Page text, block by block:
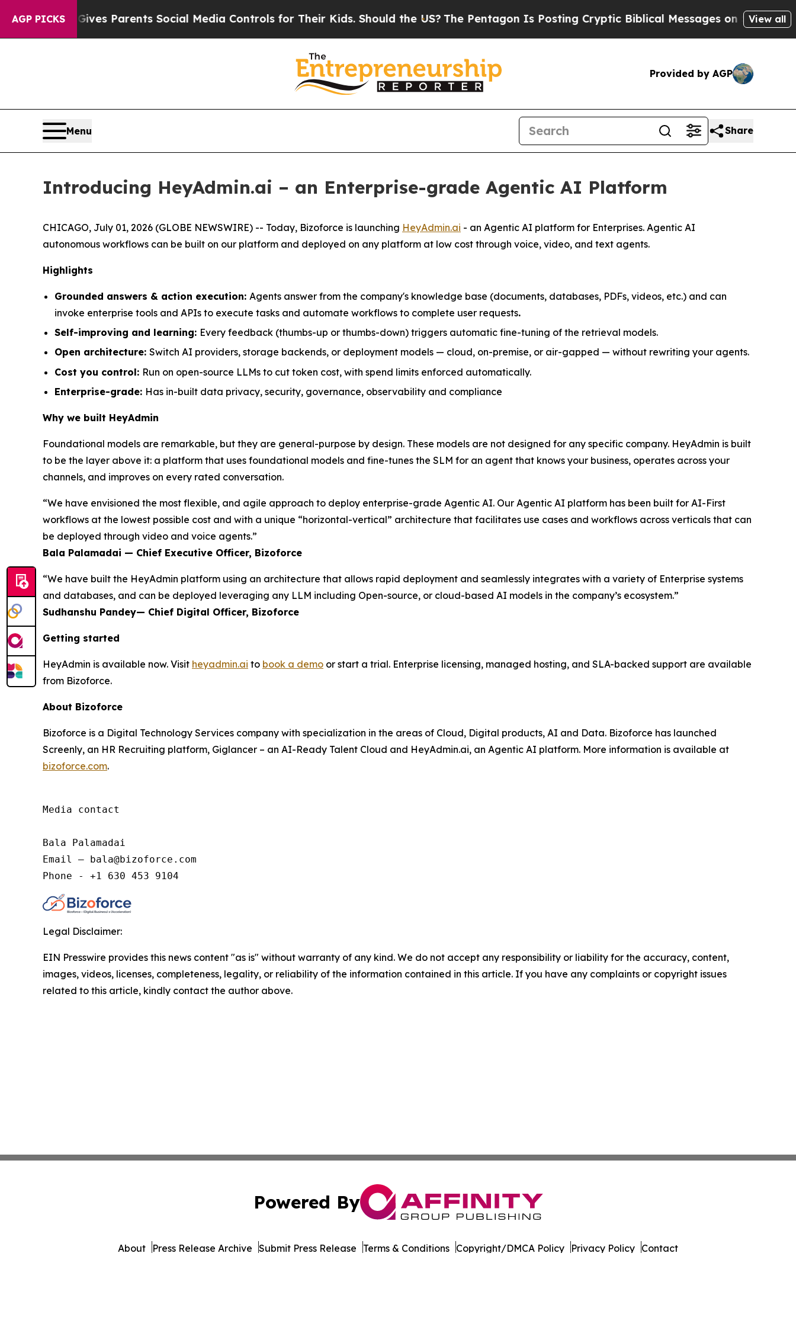
AGP PICKS
Brazil Gives Parents Social Media Controls for Their Kids. Should the US?The Pentagon Is Posting Cryptic Biblical Messages on Social Media
View all
Provided by AGP
Menu Share
Introducing HeyAdmin.ai – an Enterprise-grade Agentic AI Platform
CHICAGO, July 01, 2026 (GLOBE NEWSWIRE) -- Today, Bizoforce is launching HeyAdmin.ai - an Agentic AI platform for Enterprises. Agentic AI
autonomous workflows can be built on our platform and deployed on any platform at low cost through voice, video, and text agents.
Highlights
Grounded answers & action execution: Agents answer from the company's knowledge base (documents, databases, PDFs, videos, etc.) and can
invoke enterprise tools and APIs to execute tasks and automate workflows to complete user requests.
Self-improving and learning: Every feedback (thumbs-up or thumbs-down) triggers automatic fine-tuning of the retrieval models.
Open architecture: Switch AI providers, storage backends, or deployment models — cloud, on-premise, or air-gapped — without rewriting your agents.
Cost you control: Run on open-source LLMs to cut token cost, with spend limits enforced automatically.
Enterprise-grade: Has in-built data privacy, security, governance, observability and compliance
Why we built HeyAdmin
Foundational models are remarkable, but they are general-purpose by design. These models are not designed for any specific company. HeyAdmin is built
to be the layer above it: a platform that uses foundational models and fine-tunes the SLM for an agent that knows your business, operates across your
channels, and improves on every rated conversation.
“We have envisioned the most flexible, and agile approach to deploy enterprise-grade Agentic AI. Our Agentic AI platform has been built for AI-First
workflows at the lowest possible cost and with a unique “horizontal-vertical” architecture that facilitates use cases and workflows across verticals that can
be deployed through video and voice agents.”
Bala Palamadai — Chief Executive Officer, Bizoforce
“We have built the HeyAdmin platform using an architecture that allows rapid deployment and seamlessly integrates with a variety of Enterprise systems
and databases, and can be deployed leveraging any LLM including Open-source, or cloud-based AI models in the company’s ecosystem.”
Sudhanshu Pandey— Chief Digital Officer, Bizoforce
Getting started
HeyAdmin is available now. Visit heyadmin.ai to book a demo or start a trial. Enterprise licensing, managed hosting, and SLA-backed support are available
from Bizoforce.
About Bizoforce
Bizoforce is a Digital Technology Services company with specialization in the areas of Cloud, Digital products, AI and Data. Bizoforce has launched
Screenly, an HR Recruiting platform, Giglancer – an AI-Ready Talent Cloud and HeyAdmin.ai, an Agentic AI platform. More information is available at
bizoforce.com.
Media contact
Bala Palamadai
Email – bala@bizoforce.com
Phone - +1 630 453 9104
Legal Disclaimer:
EIN Presswire provides this news content "as is" without warranty of any kind. We do not accept any responsibility or liability for the accuracy, content,
images, videos, licenses, completeness, legality, or reliability of the information contained in this article. If you have any complaints or copyright issues
related to this article, kindly contact the author above.
Powered By
About Press Release Archive Submit Press Release Terms & Conditions Copyright/DMCA Policy Privacy Policy Contact